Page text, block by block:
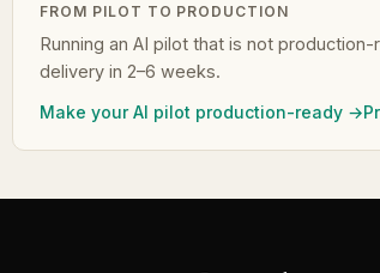
FROM PILOT TO PRODUCTION
Running an AI pilot that is not
delivery in 2–6 weeks.
Make your AI pilot production-ready →